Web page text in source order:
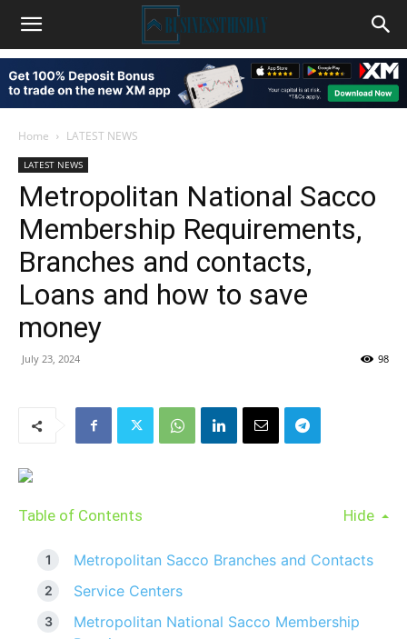
Home LATEST NEWS
LATEST NEWS
Metropolitan National Sacco
Membership Requirements,
Branches and contacts,
Loans and how to save
money
July 23, 2024 98
Table of Contents Hide
Metropolitan Sacco Branches and Contacts
Service Centers
Metropolitan National Sacco Membership